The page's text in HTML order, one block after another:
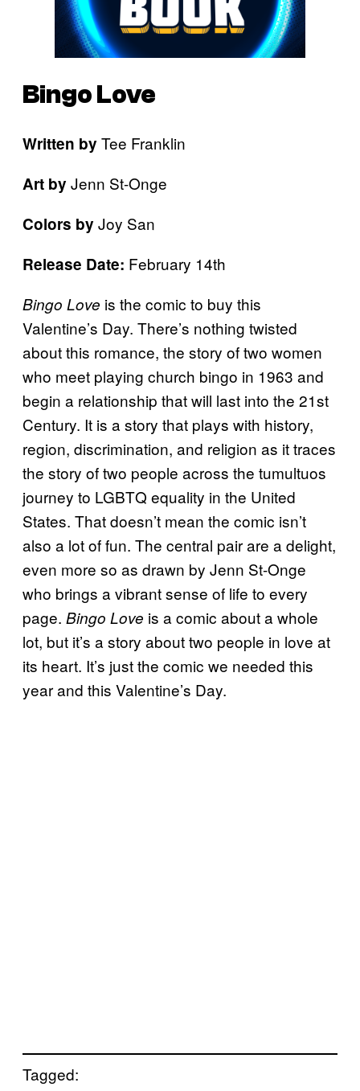
Bingo Love
Written by Tee Franklin
Art by Jenn St-Onge
Colors by Joy San
Release Date: February 14th
Bingo Love is the comic to buy this
Valentine’s Day. There’s nothing twisted
about this romance, the story of two women
who meet playing church bingo in 1963 and
begin a relationship that will last into the 21st
Century. It is a story that plays with history,
region, discrimination, and religion as it traces
the story of two people across the tumultuos
journey to LGBTQ equality in the United
States. That doesn’t mean the comic isn’t
also a lot of fun. The central pair are a delight,
even more so as drawn by Jenn St-Onge
who brings a vibrant sense of life to every
page. Bingo Love is a comic about a whole
lot, but it’s a story about two people in love at
its heart. It’s just the comic we needed this
year and this Valentine’s Day.
Tagged: